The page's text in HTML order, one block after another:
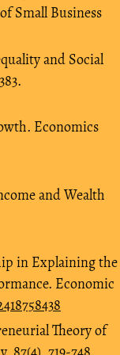
Small Business
and Social
Economics
and Wealth
in Explaining the
Economic
Theory of